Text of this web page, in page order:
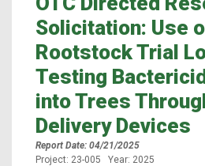
Solicitation: Use
Rootstock Trial
Testing
into Trees
Delivery Devices
Report Date: 04/21/2025
Project: 23-005 Year: 2025